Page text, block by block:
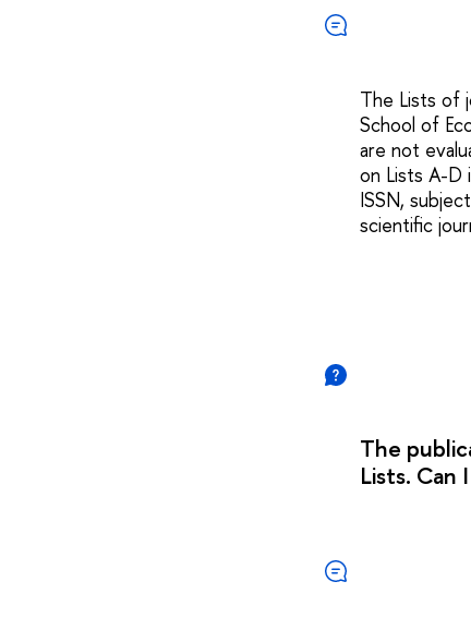
The Lists of
School of
are not
on Lists A-D
ISSN,
scientific
The
Lists.